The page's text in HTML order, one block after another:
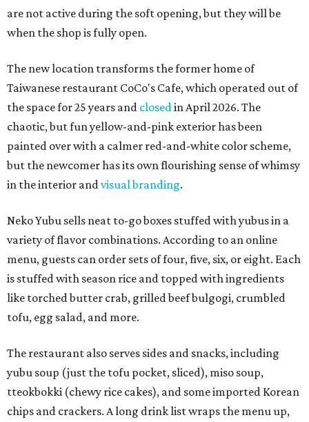
are not active during the soft opening, but they will be
when the shop is fully open.
The new location transforms the former home of
Taiwanese restaurant CoCo's Cafe, which operated out of
the space for 25 years and closedin April 2026. The
chaotic, but fun yellow-and-pink exterior has been
painted over with a calmer red-and-white color scheme,
but the newcomer has its own flourishing sense of whimsy
in the interior andvisual branding.
Neko Yubu sells neat to-go boxes stuffed with yubus in a
variety of flavor combinations. According to an online
menu, guests can order sets of four, five, six, or eight. Each
is stuffed with season rice and topped with ingredients
like torched butter crab, grilled beef bulgogi, crumbled
tofu, egg salad, and more.
The restaurant also serves sides and snacks, including
yubu soup (just the tofu pocket, sliced), miso soup,
tteokbokki (chewy rice cakes), and some imported Korean
chips and crackers. A long drink list wraps the menu up,